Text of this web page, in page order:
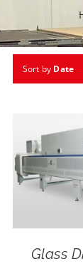
Sort by Date
Glass